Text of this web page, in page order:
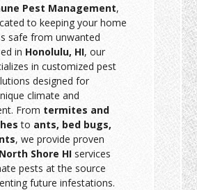
Pest Management,
to keeping your home
safe from unwanted
in Honolulu, HI, our
in customized pest
designed for
climate and
From termites and
to ants, bed bugs,
, we provide proven
Shore HI services
pests at the source
future infestations.